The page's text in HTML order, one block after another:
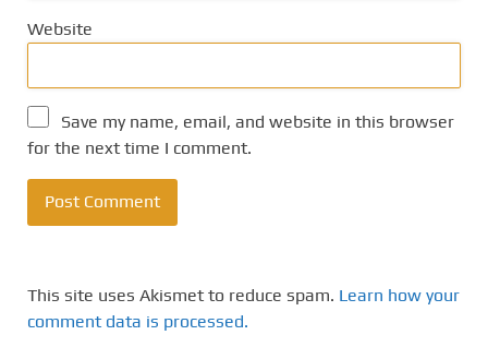
Website
Save my name, email, and website in this browser
for the next time I comment.
This site uses Akismet to reduce spam. Learn how your
comment data is processed.